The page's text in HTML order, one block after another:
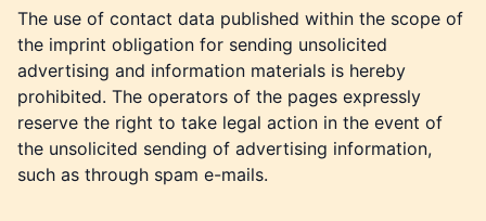
The use of contact data published within the scope of
the imprint obligation for sending unsolicited
advertising and information materials is hereby
prohibited. The operators of the pages expressly
reserve the right to take legal action in the event of
the unsolicited sending of advertising information,
such as through spam e-mails.